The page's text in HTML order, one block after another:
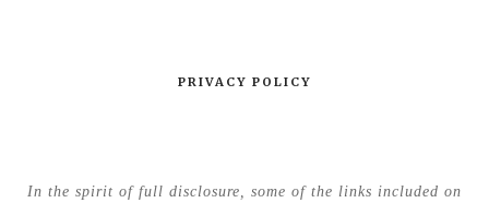
PRIVACY POLICY
In the spirit of full disclosure, some of the links included on